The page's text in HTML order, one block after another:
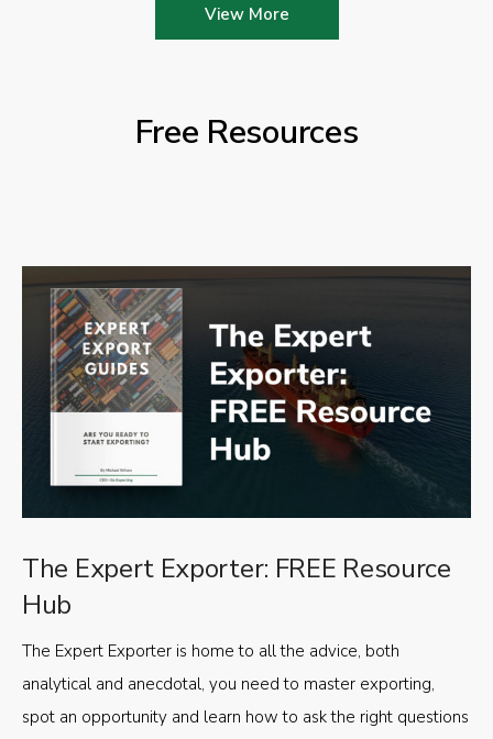
View More
Free Resources
The Expert Exporter: FREE Resource
Hub
The Expert Exporter is home to all the advice, both
analytical and anecdotal, you need to master exporting,
spot an opportunity and learn how to ask the right questions